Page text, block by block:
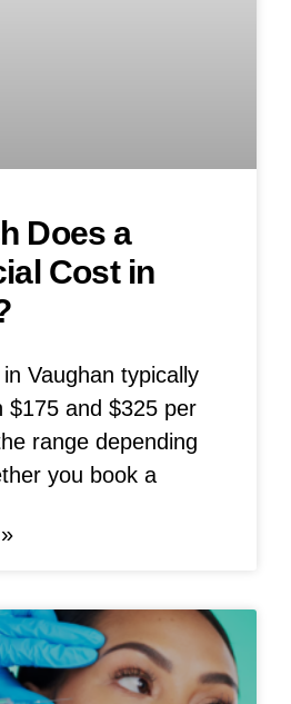
Does a
Cost in
Vaughan typically
$175 and $325 per
range depending
you book a